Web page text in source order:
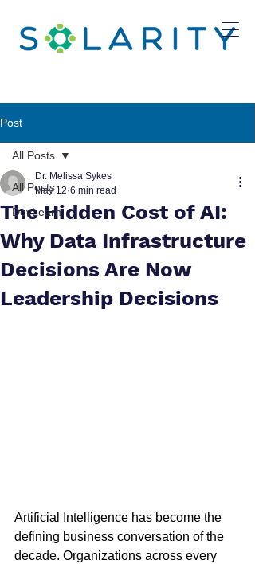
Post
All Posts
DevLearn
All Posts
The Hidden Cost of AI:
Why Data Infrastructure
Decisions Are Now
Leadership Decisions
Dr. Melissa Sykes
May 12 6 min read
Artificial Intelligence has become the
defining business conversation of the
decade. Organizations across every